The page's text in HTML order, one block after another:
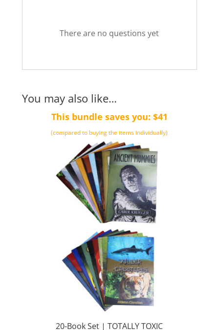
There are no questions yet
You may also like…
This bundle saves you: $41
(compared to buying the items individually)
20-Book Set | TOTALLY TOXIC